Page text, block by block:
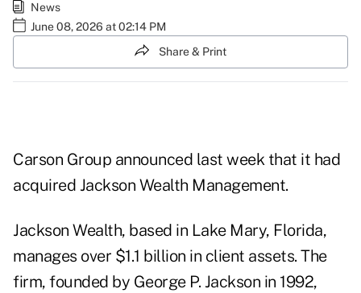
News
June 08, 2026 at 02:14 PM
Share & Print
Carson Group announced last week that it had
acquired Jackson Wealth Management.
Jackson Wealth, based in Lake Mary, Florida,
manages over $1.1 billion in client assets. The
firm, founded by George P. Jackson in 1992,